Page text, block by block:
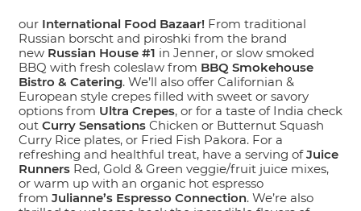
our International Food Bazaar! From traditional
Russian borscht and piroshki from the brand
new Russian House #1 in Jenner, or slow smoked
BBQ with fresh coleslaw from BBQ Smokehouse
Bistro & Catering. We’ll also offer Californian &
European style crepes filled with sweet or savory
options from Ultra Crepes, or for a taste of India check
out Curry Sensations Chicken or Butternut Squash
Curry Rice plates, or Fried Fish Pakora. For a
refreshing and healthful treat, have a serving ofJuice
Runners Red, Gold & Green veggie/fruit juice mixes,
or warm up with an organic hot espresso
from Julianne’s Espresso Connection. We’re also